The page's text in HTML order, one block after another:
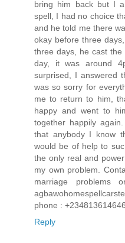
bring him back but I
spell, I had no choice
and he told me there
okay before three
three days, he cast the
day, it was around
surprised, I answered
was so sorry for
me to return to him,
happy and went to
together happily
that anybody I know
would be of help to
the only real and
my own problem.
marriage problems
phone :
Reply